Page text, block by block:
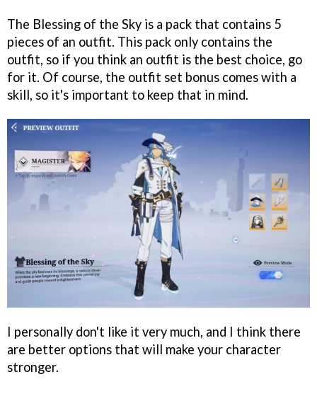
The Blessing of the Sky is a pack that contains 5
pieces of an outfit. This pack only contains the
outfit, so if you think an outfit is the best choice, go
for it. Of course, the outfit set bonus comes with a
skill, so it's important to keep that in mind.
I personally don't like it very much, and I think there
are better options that will make your character
stronger.